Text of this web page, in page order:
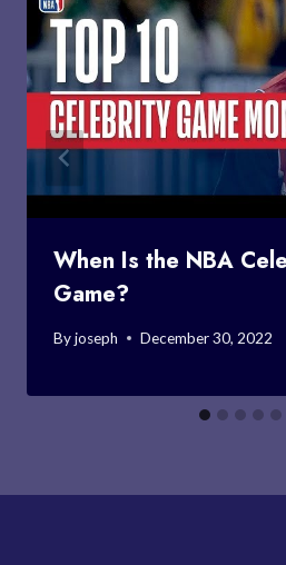
When Is the NBA
Game?
Byjoseph December 30, 2022